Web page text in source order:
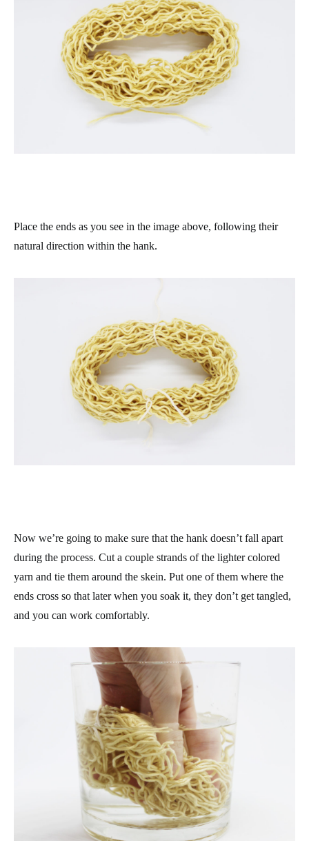
Place the ends as you see in the image above, following their
natural direction within the hank.
Now we’re going to make sure that the hank doesn’t fall apart
during the process. Cut a couple strands of the lighter colored
yarn and tie them around the skein. Put one of them where the
ends cross so that later when you soak it, they don’t get tangled,
and you can work comfortably.